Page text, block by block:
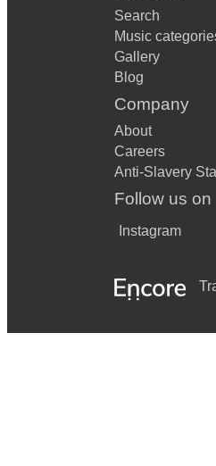
Search
Music
Gallery
Blog
Company
About
Careers
Anti-Slavery
Follow us on
Instagram